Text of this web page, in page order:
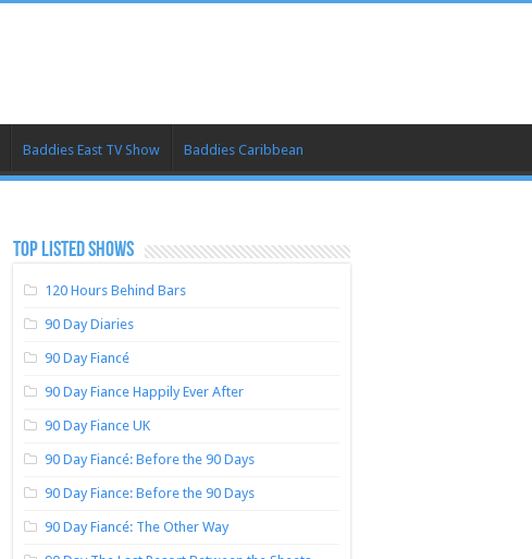
Baddies East TV Show Baddies Caribbean
TOP LISTED SHOWS
120 Hours Behind Bars
90 Day Diaries
90 Day Fiancé
90 Day Fiance Happily Ever After
90 Day Fiance UK
90 Day Fiancé: Before the 90 Days
90 Day Fiance: Before the 90 Days
90 Day Fiancé: The Other Way